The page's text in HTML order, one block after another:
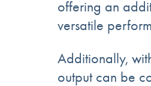
offering an
versatile
Additionally,
output can be